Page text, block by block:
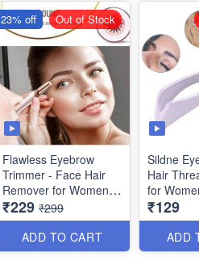
Flawless Eyebrow
Trimmer - Face Hair
Remover for Women -
with USB Rechargable
Type with Charging
Cable
₹229 ₹299
ADD TO CART
23% off Out of Stock
Sildne
Hair
for
Remover
Beauty
Quality
₹129
ADD